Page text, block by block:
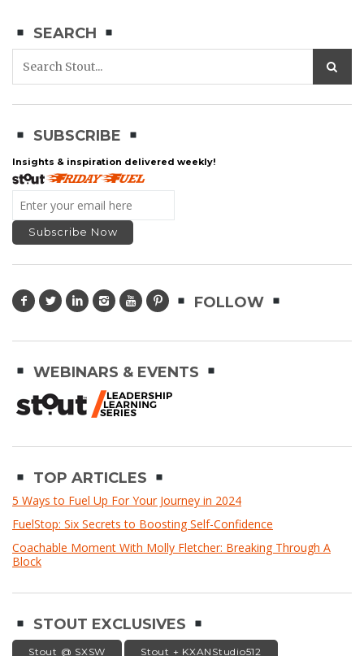
SEARCH
SUBSCRIBE
Insights & inspiration delivered weekly!
FOLLOW
WEBINARS & EVENTS
TOP ARTICLES
5 Ways to Fuel Up For Your Journey in 2024
FuelStop: Six Secrets to Boosting Self-Confidence
Coachable Moment With Molly Fletcher: Breaking Through A
Block
STOUT EXCLUSIVES
Stout @ SXSW Stout + KXANStudio512